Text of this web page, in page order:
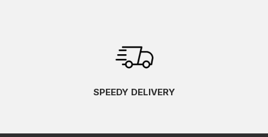
SPEEDY DELIVERY